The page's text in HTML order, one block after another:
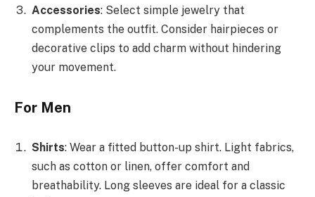
Accessories: Select simple jewelry that
complements the outfit. Consider hairpieces or
decorative clips to add charm without hindering
your movement.
For Men
Shirts: Wear a fitted button-up shirt. Light fabrics,
such as cotton or linen, offer comfort and
breathability. Long sleeves are ideal for a classic